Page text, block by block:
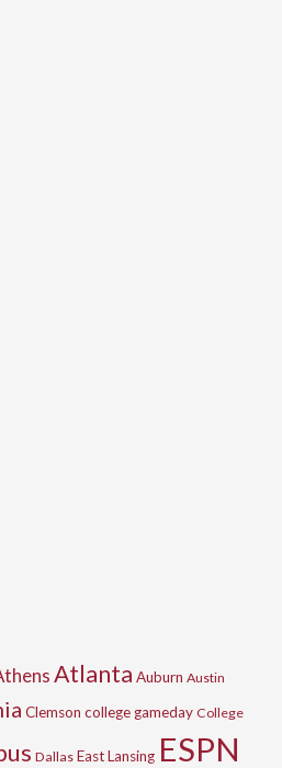
Atlanta Auburn Austin
Clemson college gameday College
Dallas East Lansing ESPN